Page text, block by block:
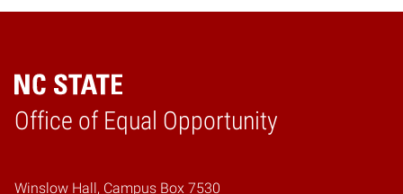
Office of Equal Opportunity
Home
Winslow Hall, Campus Box 7530